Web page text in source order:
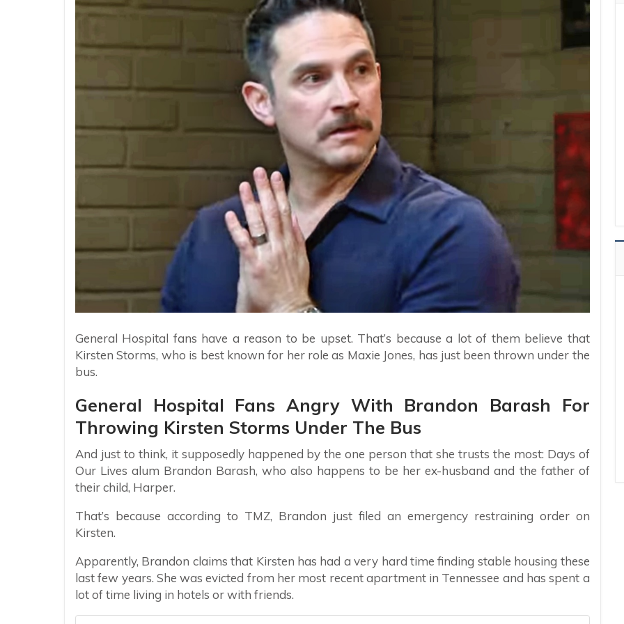
General Hospital fans have a reason to be upset. That’s because a lot of them believe that
Kirsten Storms, who is best known for her role as Maxie Jones, has just been thrown under the
bus.
General Hospital Fans Angry With Brandon Barash For
Throwing Kirsten Storms Under The Bus
And just to think, it supposedly happened by the one person that she trusts the most: Days of
Our Lives alum Brandon Barash, who also happens to be her ex-husband and the father of
their child, Harper.
That’s because according to TMZ, Brandon just filed an emergency restraining order on
Kirsten.
Apparently, Brandon claims that Kirsten has had a very hard time finding stable housing these
last few years. She was evicted from her most recent apartment in Tennessee and has spent a
lot of time living in hotels or with friends.